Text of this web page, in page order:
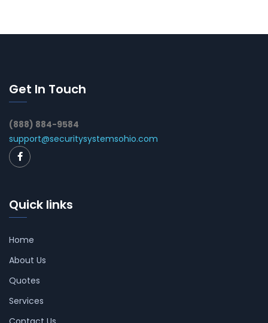
Get In Touch
(888) 884-9584
support@securitysystemsohio.com
Quick links
Home
About Us
Quotes
Services